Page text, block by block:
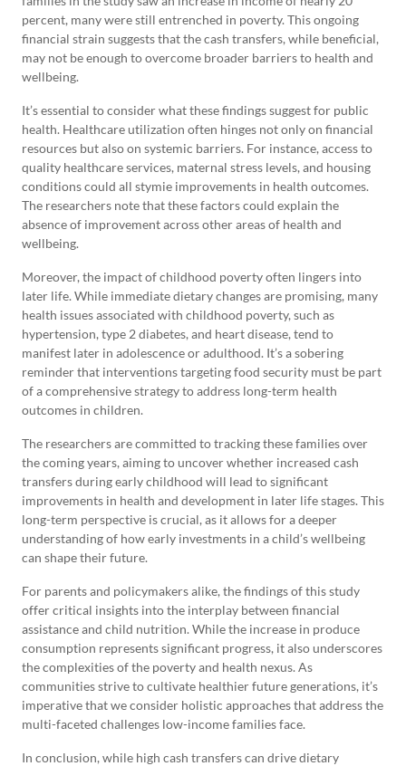
percent, many were still entrenched in poverty. This ongoing
financial strain suggests that the cash transfers, while beneficial,
may not be enough to overcome broader barriers to health and
wellbeing.
It’s essential to consider what these findings suggest for public
health. Healthcare utilization often hinges not only on financial
resources but also on systemic barriers. For instance, access to
quality healthcare services, maternal stress levels, and housing
conditions could all stymie improvements in health outcomes.
The researchers note that these factors could explain the
absence of improvement across other areas of health and
wellbeing.
Moreover, the impact of childhood poverty often lingers into
later life. While immediate dietary changes are promising, many
health issues associated with childhood poverty, such as
hypertension, type 2 diabetes, and heart disease, tend to
manifest later in adolescence or adulthood. It’s a sobering
reminder that interventions targeting food security must be part
of a comprehensive strategy to address long-term health
outcomes in children.
The researchers are committed to tracking these families over
the coming years, aiming to uncover whether increased cash
transfers during early childhood will lead to significant
improvements in health and development in later life stages. This
long-term perspective is crucial, as it allows for a deeper
understanding of how early investments in a child’s wellbeing
can shape their future.
For parents and policymakers alike, the findings of this study
offer critical insights into the interplay between financial
assistance and child nutrition. While the increase in produce
consumption represents significant progress, it also underscores
the complexities of the poverty and health nexus. As
communities strive to cultivate healthier future generations, it’s
imperative that we consider holistic approaches that address the
multi-faceted challenges low-income families face.
In conclusion, while high cash transfers can drive dietary